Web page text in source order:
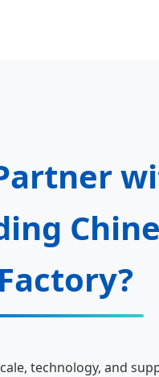
Factory?
technology, and